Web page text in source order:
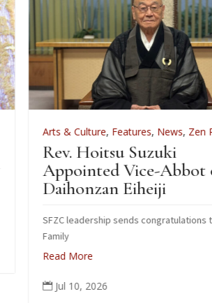
Features,News,Zen Practice
Suzuki
Vice-Abbot of
Eiheiji
sends congratulations to Suzuki